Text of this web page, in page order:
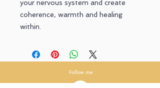
your nervous system and create
coherence, warmth and healing
within.
Follow me